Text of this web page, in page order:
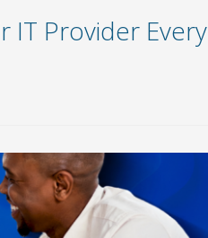
IT Provider Every